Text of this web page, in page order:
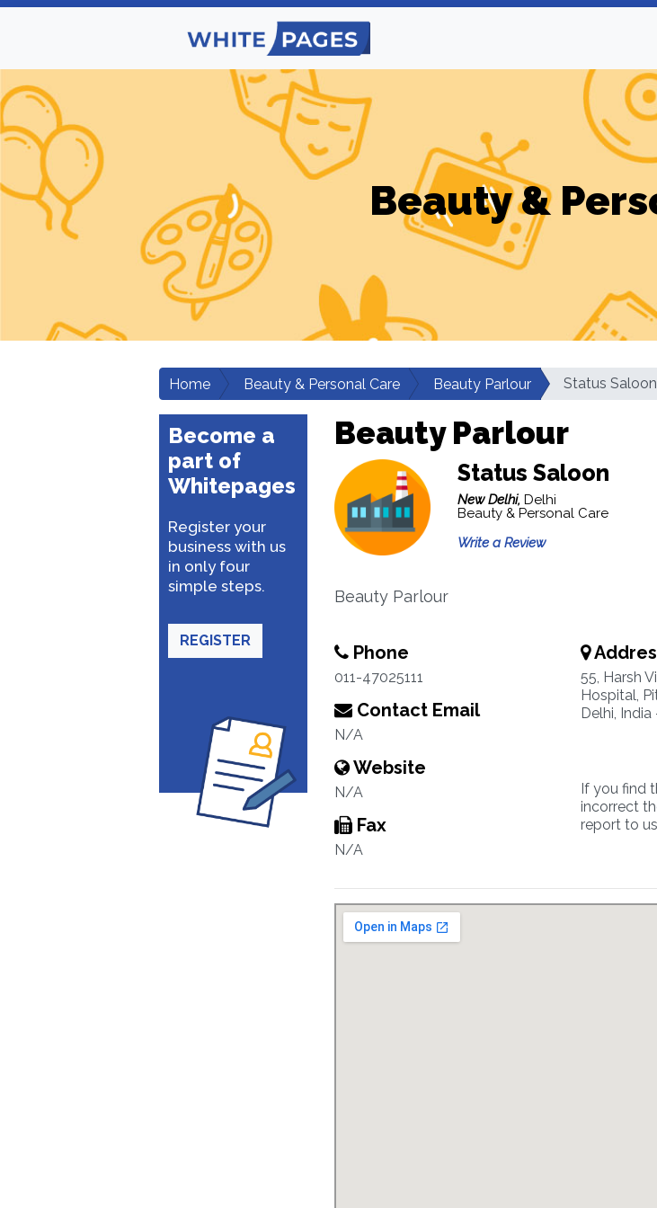
Beauty &
Home Beauty & Personal Care Beauty Parlour Status Saloon
Become a
part of
Whitepages
Register your
business with us
in only four
simple steps.
REGISTER
Beauty Parlour
Status Saloon
New Delhi, Delhi
Beauty & Personal Care
Write a Review
Beauty Parlour
Phone
011-47025111
Contact Email
N/A
Website
N/A
Fax
N/A
55, Harsh
Hospital,
Delhi, India
If you find
incorrect
report to